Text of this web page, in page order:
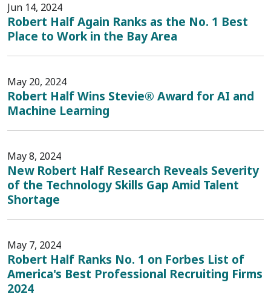
Jun 14, 2024
Robert Half Again Ranks as the No. 1 Best
Place to Work in the Bay Area
May 20, 2024
Robert Half Wins Stevie® Award for AI and
Machine Learning
May 8, 2024
New Robert Half Research Reveals Severity
of the Technology Skills Gap Amid Talent
Shortage
May 7, 2024
Robert Half Ranks No. 1 on Forbes List of
America's Best Professional Recruiting Firms
2024